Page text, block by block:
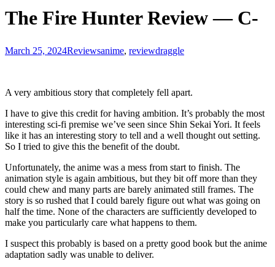
The Fire Hunter Review — C-
March 25, 2024Reviewsanime, reviewdraggle
A very ambitious story that completely fell apart.
I have to give this credit for having ambition. It’s probably the most
interesting sci-fi premise we’ve seen since Shin Sekai Yori. It feels
like it has an interesting story to tell and a well thought out setting.
So I tried to give this the benefit of the doubt.
Unfortunately, the anime was a mess from start to finish. The
animation style is again ambitious, but they bit off more than they
could chew and many parts are barely animated still frames. The
story is so rushed that I could barely figure out what was going on
half the time. None of the characters are sufficiently developed to
make you particularly care what happens to them.
I suspect this probably is based on a pretty good book but the anime
adaptation sadly was unable to deliver.